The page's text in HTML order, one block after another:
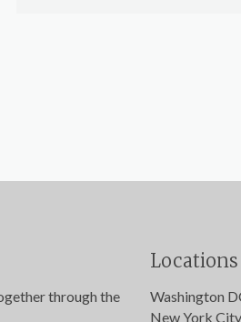
through the
Locations
Washington
New York